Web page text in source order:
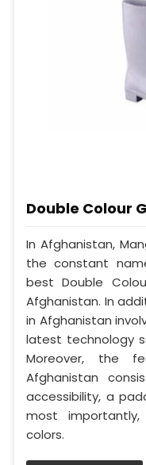
Double Colour
In Afghanistan,
the constant
best Double
Afghanistan. In
in Afghanistan
latest technology
Moreover, the
Afghanistan
accessibility, a
most
colors.